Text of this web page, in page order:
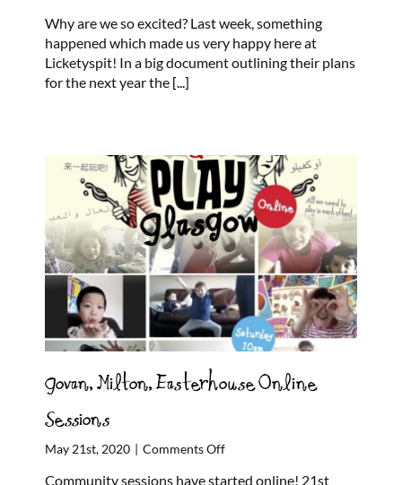
YOU
can
help
children’s
rights!
Why are we so excited? Last week, something
happened which made us very happy here at
Licketyspit! In a big document outlining their plans
for the next year the [...]
Govan, Milton, Easterhouse Online
Sessions
May 21st, 2020 | Comments Offon
Community sessions have started online! 21st